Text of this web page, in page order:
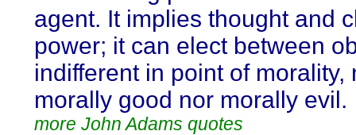
agent. It implies thought and
power; it can elect between
indifferent in point of morality,
morally good nor morally evil.
more John Adams quotes